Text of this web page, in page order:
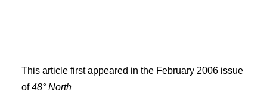
This article first appeared in the February 2006 issue
of48° North